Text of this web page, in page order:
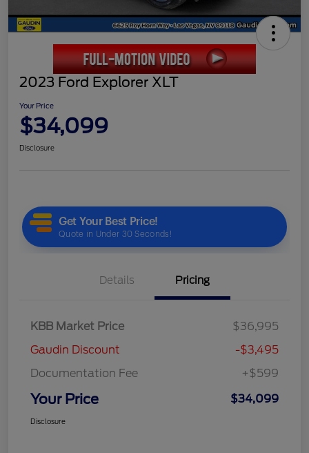
2023 Ford Explorer XLT
Your Price
$34,099
Disclosure
Details Pricing
KBB Market Price
$36,995
Gaudin Discount
-$3,495
Documentation Fee
+$599
Your Price $34,099
Disclosure